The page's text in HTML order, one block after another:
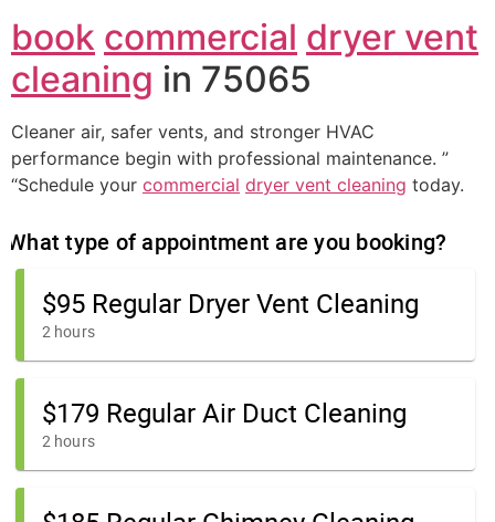
book commercial dryer vent
cleaning in 75065
Cleaner air, safer vents, and stronger HVAC
performance begin with professional maintenance. ”
“Schedule your commercial dryer vent cleaning today.